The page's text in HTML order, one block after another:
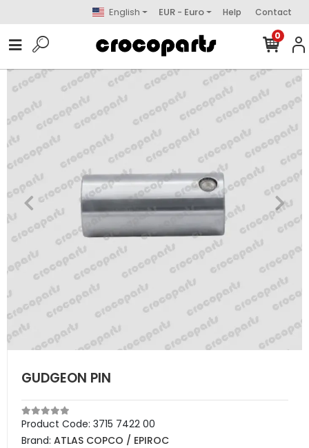
English EUR - Euro Help Contact
0
GUDGEON PIN
Product Code: 3715 7422 00
Brand: ATLAS COPCO / EPIROC